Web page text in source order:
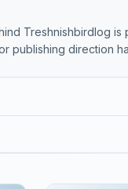
Treshnishbirdlog
publishing direction